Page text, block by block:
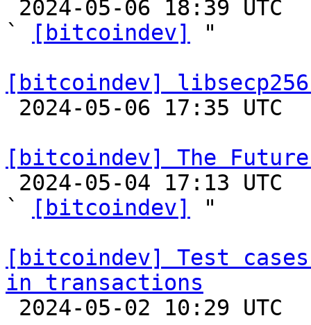
`
[bitcoindev]
"
[bitcoindev]
[bitcoindev] The
`
[bitcoindev]
"
[bitcoindev] Test
in transactions